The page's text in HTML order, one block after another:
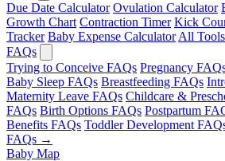
Due Date Calculator Ovulation Calculator
Growth Chart Contraction Timer Kick
Tracker Baby Expense Calculator All Tools
FAQs
Trying to Conceive FAQs Pregnancy
Baby Sleep FAQs Breastfeeding FAQs
Maternity Leave FAQs Childcare &
FAQs Birth Options FAQs Postpartum
Benefits FAQs Toddler Development
FAQs →
Baby Map